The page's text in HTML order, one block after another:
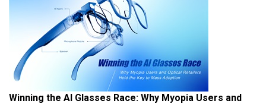
Winning the AI Glasses Race: Why Myopia Users and